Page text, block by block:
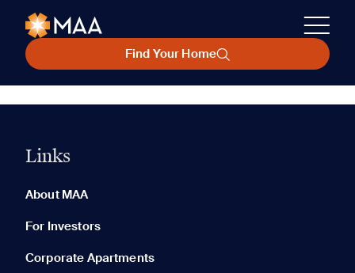
Find Your Home
Links
About MAA
For Investors
Corporate Apartments